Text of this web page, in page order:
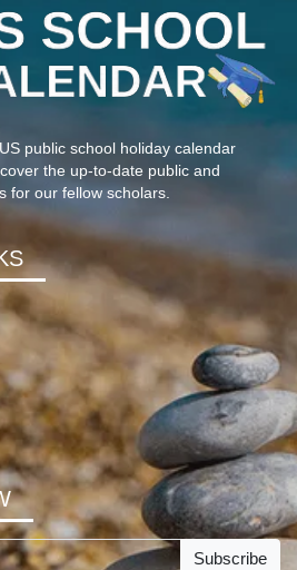
public school holiday calendar
the up-to-date public and
for our fellow scholars.
Subscribe